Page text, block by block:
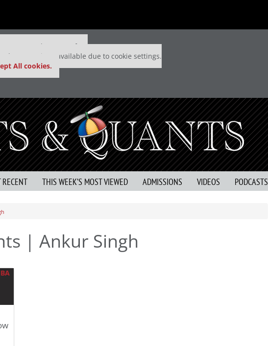
Our partners keep P&Q free
placement is unavailable due to cookie settings.
All cookies.
RECENT THIS WEEK’S MOST VIEWED ADMISSIONS VIDEOS PODCASTS
| Ankur Singh